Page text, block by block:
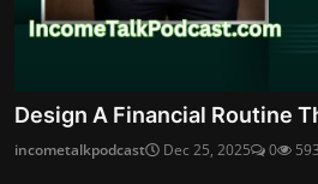
Design A Financial Routine
incometalkpodcast Dec 25, 2025 0 593